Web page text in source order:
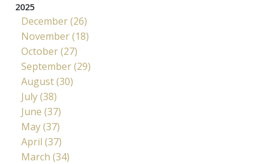
2025
December (26)
November (18)
October (27)
September (29)
August (30)
July (38)
June (37)
May (37)
April (37)
March (34)